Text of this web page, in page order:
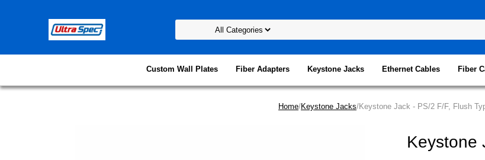
Custom Wall Plates Fiber Adapters Keystone Jacks Ethernet Cables Fiber
Home/Keystone Jacks/Keystone Jack - PS/2 F/F, Flush
Keystone